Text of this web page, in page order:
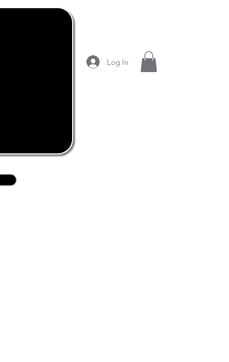
Log In